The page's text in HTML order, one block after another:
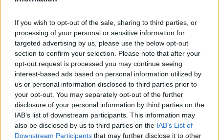
If you wish to opt-out of the sale, sharing to third parties, or
processing of your personal or sensitive information for
targeted advertising by us, please use the below opt-out
section to confirm your selection. Please note that after your
opt-out request is processed you may continue seeing
interest-based ads based on personal information utilized by
us or personal information disclosed to third parties prior to
your opt-out. You may separately opt-out of the further
disclosure of your personal information by third parties on the
IAB’s list of downstream participants. This information may
also be disclosed by us to third parties on the IAB’s List of
Downstream Participants that may further disclose it to other
Cork delivered straight to your inbox.